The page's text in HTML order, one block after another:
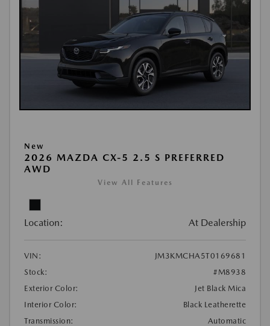
New
2026 MAZDA CX-5 2.5 S PREFERRED
AWD
View All Features
Location: At Dealership
VIN:
JM3KMCHA5T0169681
Stock:
#M8938
Exterior Color:
Jet Black Mica
Interior Color:
Black Leatherette
Transmission:
Automatic